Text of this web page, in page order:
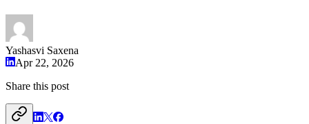
Yashasvi Saxena
Apr 22, 2026
Share this post